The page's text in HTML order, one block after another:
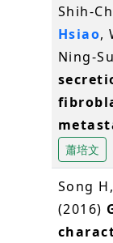
Shih-
Hsiao,
Ning-
蕭培文
Song
(2016)